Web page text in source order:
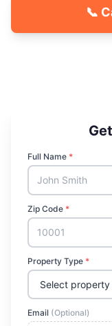
📞
Full Name *
Zip Code *
Property Type *
Email (Optional)